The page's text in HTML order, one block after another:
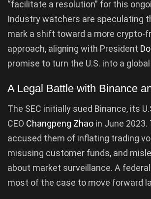
“facilitate a resolution” for this
Industry watchers are speculating
mark a shift toward a more crypto-
approach, aligning with President
promise to turn the U.S. into a
A Legal Battle with Binance
The SEC initially sued Binance, its
CEO Changpeng Zhao in June
accused them of inflating trading
misusing customer funds, and
about market surveillance. A
most of the case to move forward